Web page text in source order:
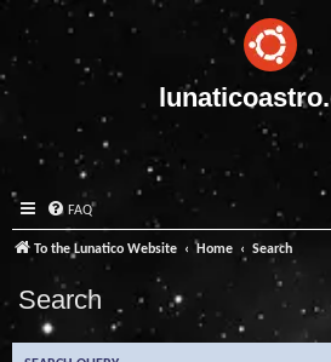
FAQ
To the Lunatico Website Home Search
Search